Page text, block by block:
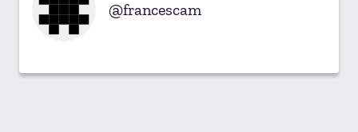
francescam